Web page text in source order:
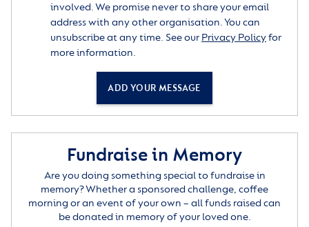
involved. We promise never to share your email
address with any other organisation. You can
unsubscribe at any time. See our Privacy Policyfor
more information.
ADD YOUR MESSAGE
Fundraise in Memory
Are you doing something special to fundraise in
memory? Whether a sponsored challenge, coffee
morning or an event of your own – all funds raised can
be donated in memory of your loved one.